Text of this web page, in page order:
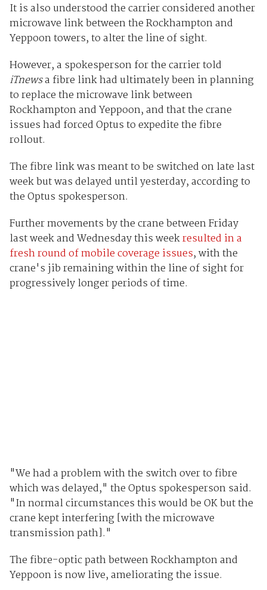
It is also understood the carrier considered another
microwave link between the Rockhampton and
Yeppoon towers, to alter the line of sight.
However, a spokesperson for the carrier told
iTnewsa fibre link had ultimately been in planning
to replace the microwave link between
Rockhampton and Yeppoon, and that the crane
issues had forced Optus to expedite the fibre
rollout.
The fibre link was meant to be switched on late last
week but was delayed until yesterday, according to
the Optus spokesperson.
Further movements by the crane between Friday
last week and Wednesday this weekresulted in a
fresh round of mobile coverage issues, with the
crane's jib remaining within the line of sight for
progressively longer periods of time.
"We had a problem with the switch over to fibre
which was delayed," the Optus spokesperson said.
"In normal circumstances this would be OK but the
crane kept interfering [with the microwave
transmission path]."
The fibre-optic path between Rockhampton and
Yeppoon is now live, ameliorating the issue.